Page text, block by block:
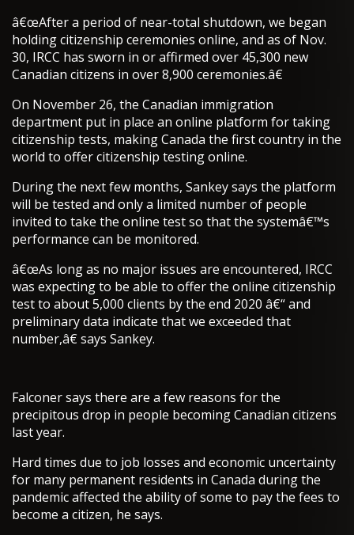
â€œAfter a period of near-total shutdown, we began
holding citizenship ceremonies online, and as of Nov.
30, IRCC has sworn in or affirmed over 45,300 new
Canadian citizens in over 8,900 ceremonies.â€
On November 26, the Canadian immigration
department put in place an online platform for taking
citizenship tests, making Canada the first country in the
world to offer citizenship testing online.
During the next few months, Sankey says the platform
will be tested and only a limited number of people
invited to take the online test so that the systemâ€™s
performance can be monitored.
â€œAs long as no major issues are encountered, IRCC
was expecting to be able to offer the online citizenship
test to about 5,000 clients by the end 2020 â€“ and
preliminary data indicate that we exceeded that
number,â€ says Sankey.
Falconer says there are a few reasons for the
precipitous drop in people becoming Canadian citizens
last year.
Hard times due to job losses and economic uncertainty
for many permanent residents in Canada during the
pandemic affected the ability of some to pay the fees to
become a citizen, he says.